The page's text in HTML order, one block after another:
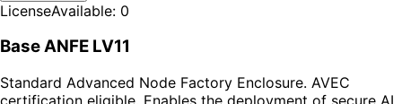
LicenseAvailable: 0
Base ANFE LV11
Standard Advanced Node Factory Enclosure. AVEC
certification eligible. Enables the deployment of secure AI